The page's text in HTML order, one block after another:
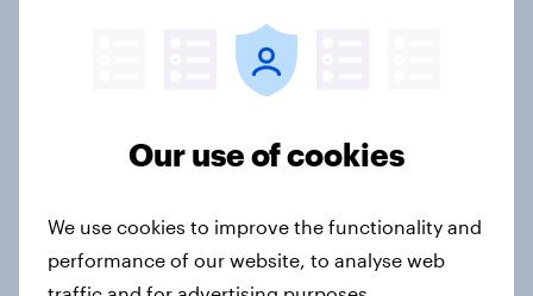
YouGov News Tracker: 19-20 July
Our use of cookies
We use cookies to improve the functionality and
performance of our website, to analyse web